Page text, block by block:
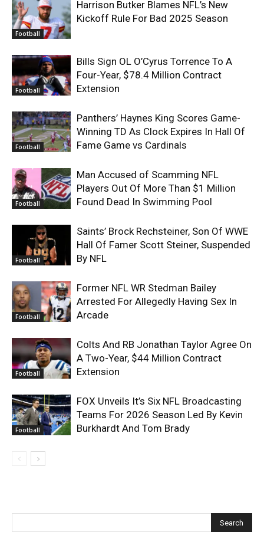
Football
Harrison Butker Blames NFL’s New
Kickoff Rule For Bad 2025 Season
Football
Bills Sign OL O’Cyrus Torrence To A
Four-Year, $78.4 Million Contract
Extension
Football
Panthers’ Haynes King Scores Game-
Winning TD As Clock Expires In Hall Of
Fame Game vs Cardinals
Football
Man Accused of Scamming NFL
Players Out Of More Than $1 Million
Found Dead In Swimming Pool
Football
Saints’ Brock Rechsteiner, Son Of WWE
Hall Of Famer Scott Steiner, Suspended
By NFL
Football
Former NFL WR Stedman Bailey
Arrested For Allegedly Having Sex In
Arcade
Football
Colts And RB Jonathan Taylor Agree On
A Two-Year, $44 Million Contract
Extension
Football
FOX Unveils It’s Six NFL Broadcasting
Teams For 2026 Season Led By Kevin
Burkhardt And Tom Brady